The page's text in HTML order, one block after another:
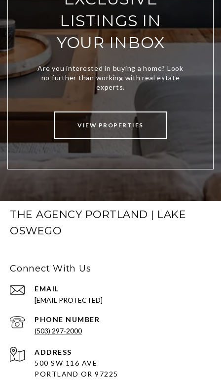
LISTINGS IN
YOUR INBOX
VIEW PROPERTIES
THE AGENCY PORTLAND | LAKE
OSWEGO
Connect With Us
EMAIL
[EMAIL PROTECTED]
PHONE NUMBER
(503) 297-2000
ADDRESS
500 SW 116 AVE
PORTLAND OR 97225